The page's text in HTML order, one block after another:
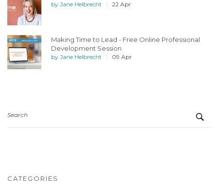
by Jane Helbrecht 22 Apr
Making Time to Lead - Free Online Professional
Development Session
by Jane Helbrecht 09 Apr
Search
CATEGORIES